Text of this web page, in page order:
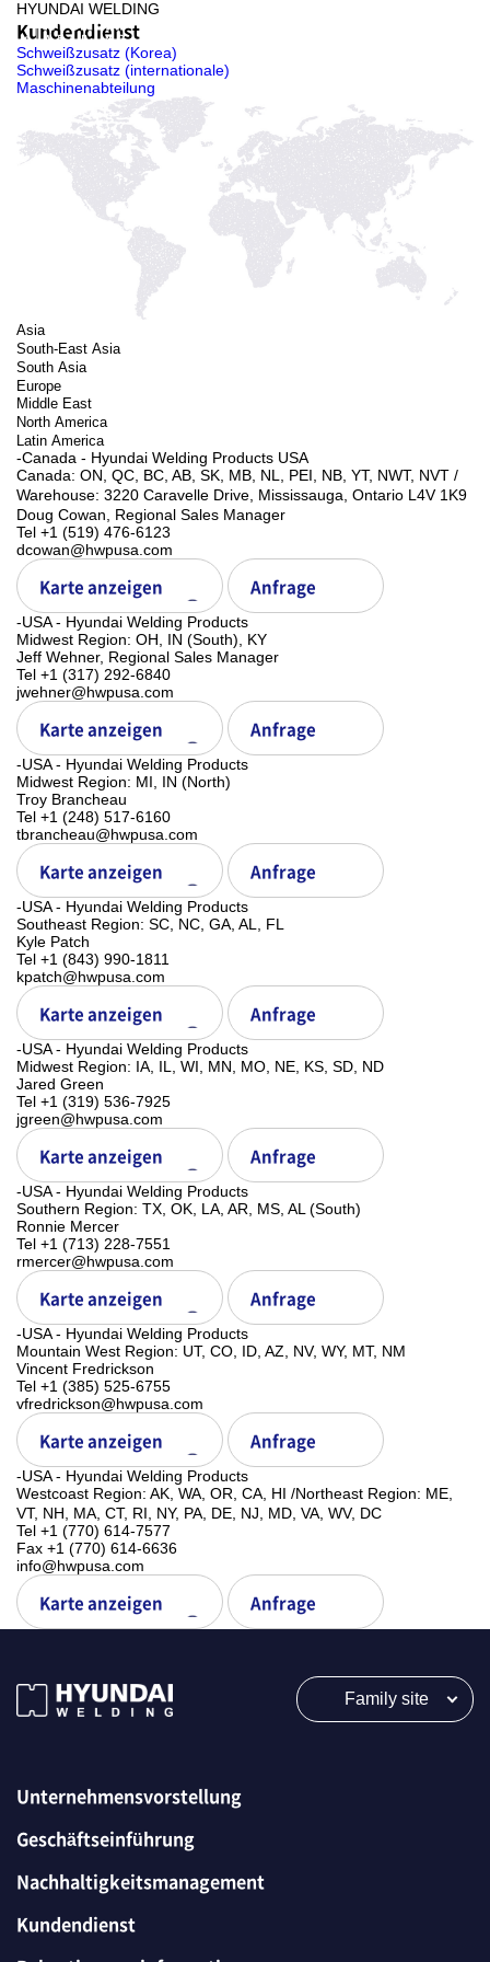
HYUNDAI WELDING
Kundendienst
Schweißzusatz (Korea)
Schweißzusatz (internationale)
Maschinenabteilung
Asia
South-East Asia
South Asia
Europe
Middle East
North America
Latin America
-Canada - Hyundai Welding Products USA
Canada: ON, QC, BC, AB, SK, MB, NL, PEI, NB, YT, NWT, NVT ㅤ/
ㅤWarehouse: 3220 Caravelle Drive, Mississauga, Ontario L4V 1K9
Doug Cowan, Regional Sales Manager
Tel +1 (519) 476-6123
dcowan@hwpusa.com
Karte anzeigen Anfrage
-USA - Hyundai Welding Products
Midwest Region: OH, IN (South), KY
Jeff Wehner, Regional Sales Manager
Tel +1 (317) 292-6840
jwehner@hwpusa.com
Karte anzeigen Anfrage
-USA - Hyundai Welding Products
Midwest Region: MI, IN (North)
Troy Brancheau
Tel +1 (248) 517-6160
tbrancheau@hwpusa.com
Karte anzeigen Anfrage
-USA - Hyundai Welding Products
Southeast Region: SC, NC, GA, AL, FL
Kyle Patch
Tel +1 (843) 990-1811
kpatch@hwpusa.com
Karte anzeigen Anfrage
-USA - Hyundai Welding Products
Midwest Region: IA, IL, WI, MN, MO, NE, KS, SD, ND
Jared Green
Tel +1 (319) 536-7925
jgreen@hwpusa.com
Karte anzeigen Anfrage
-USA - Hyundai Welding Products
Southern Region: TX, OK, LA, AR, MS, AL (South)
Ronnie Mercer
Tel +1 (713) 228-7551
rmercer@hwpusa.com
Karte anzeigen Anfrage
-USA - Hyundai Welding Products
Mountain West Region: UT, CO, ID, AZ, NV, WY, MT, NM
Vincent Fredrickson
Tel +1 (385) 525-6755
vfredrickson@hwpusa.com
Karte anzeigen Anfrage
-USA - Hyundai Welding Products
Westcoast Region: AK, WA, OR, CA, HI ㅤ/ㅤNortheast Region: ME,
VT, NH, MA, CT, RI, NY, PA, DE, NJ, MD, VA, WV, DC
Tel +1 (770) 614-7577
Fax +1 (770) 614-6636
info@hwpusa.com
Karte anzeigen Anfrage
Family site
Unternehmensvorstellung
Geschäftseinführung
Nachhaltigkeitsmanagement
Kundendienst